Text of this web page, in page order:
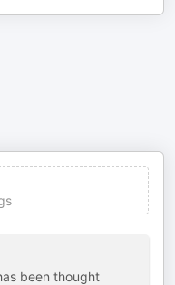
been thought